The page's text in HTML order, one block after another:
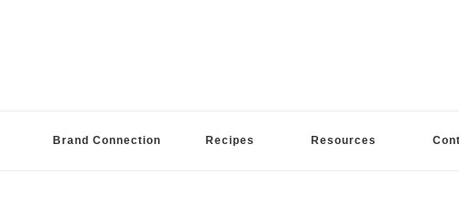
Brand Connection Recipes Resources